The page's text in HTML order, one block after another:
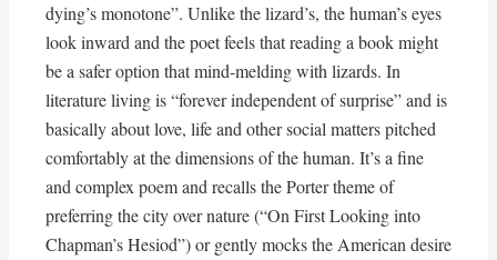
dying’s monotone”. Unlike the lizard’s, the human’s eyes
look inward and the poet feels that reading a book might
be a safer option that mind-melding with lizards. In
literature living is “forever independent of surprise” and is
basically about love, life and other social matters pitched
comfortably at the dimensions of the human. It’s a fine
and complex poem and recalls the Porter theme of
preferring the city over nature (“On First Looking into
Chapman’s Hesiod”) or gently mocks the American desire